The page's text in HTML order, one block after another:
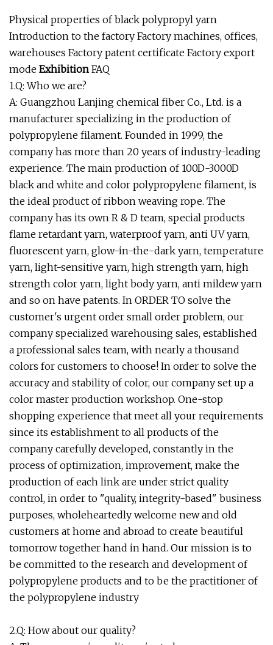
Physical properties of black polypropyl yarn
Introduction to the factory Factory machines, offices,
warehouses Factory patent certificate Factory export
mode Exhibition FAQ
1.Q: Who we are?
A: Guangzhou Lanjing chemical fiber Co., Ltd. is a
manufacturer specializing in the production of
polypropylene filament. Founded in 1999, the
company has more than 20 years of industry-leading
experience. The main production of 100D-3000D
black and white and color polypropylene filament, is
the ideal product of ribbon weaving rope. The
company has its own R & D team, special products
flame retardant yarn, waterproof yarn, anti UV yarn,
fluorescent yarn, glow-in-the-dark yarn, temperature
yarn, light-sensitive yarn, high strength yarn, high
strength color yarn, light body yarn, anti mildew yarn
and so on have patents. In ORDER TO solve the
customer's urgent order small order problem, our
company specialized warehousing sales, established
a professional sales team, with nearly a thousand
colors for customers to choose! In order to solve the
accuracy and stability of color, our company set up a
color master production workshop. One-stop
shopping experience that meet all your requirements
since its establishment to all products of the
company carefully developed, constantly in the
process of optimization, improvement, make the
production of each link are under strict quality
control, in order to "quality, integrity-based" business
purposes, wholeheartedly welcome new and old
customers at home and abroad to create beautiful
tomorrow together hand in hand. Our mission is to
be committed to the research and development of
polypropylene products and to be the practitioner of
the polypropylene industry
2.Q: How about our quality?